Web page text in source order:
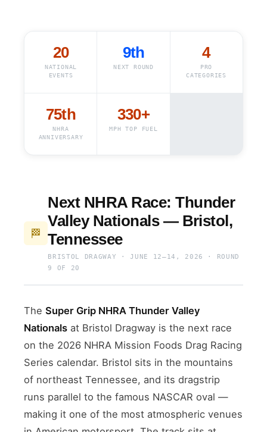
20
NATIONAL
EVENTS
9th
NEXT ROUND
4
PRO
CATEGORIES
75th
NHRA
ANNIVERSARY
330+
MPH TOP FUEL
🏁
Next NHRA Race: Thunder
Valley Nationals — Bristol,
Tennessee
BRISTOL DRAGWAY · JUNE 12–14, 2026 · ROUND
9 OF 20
TheSuper Grip NHRA Thunder Valley
Nationals at Bristol Dragway is the next race
on the 2026 NHRA Mission Foods Drag Racing
Series calendar. Bristol sits in the mountains
of northeast Tennessee, and its dragstrip
runs parallel to the famous NASCAR oval —
making it one of the most atmospheric venues